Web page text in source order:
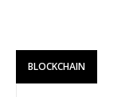
BLOCKCHAIN